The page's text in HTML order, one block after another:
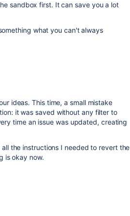
sandbox first. It can save you a lot
what you can't always
ideas. This time, a small mistake
it was saved without any filter to
time an issue was updated, creating
the instructions I needed to revert the
is okay now.